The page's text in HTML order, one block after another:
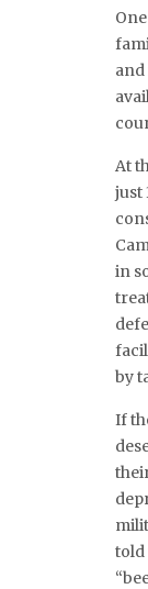
At
just
in
by
If
told